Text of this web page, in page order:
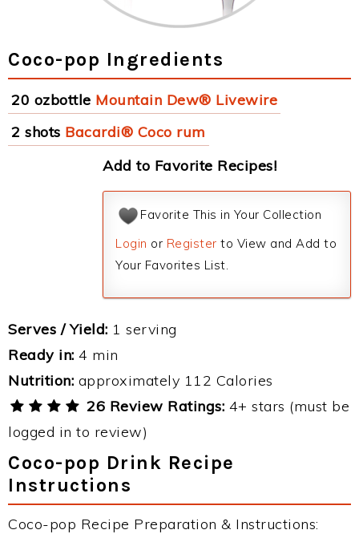
Coco-pop Ingredients
20 ozbottle Mountain Dew® Livewire
2 shots Bacardi® Coco rum
Add to Favorite Recipes!
Favorite This in Your Collection
Login or Register to View and Add to
Your Favorites List.
Serves / Yield: 1 serving
Ready in: 4 min
Nutrition: approximately 112 Calories
26 Review Ratings: 4+ stars (must be
logged in to review)
Coco-pop Drink Recipe
Instructions
Coco-pop Recipe Preparation & Instructions: